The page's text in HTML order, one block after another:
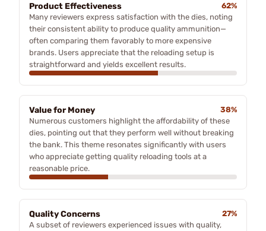
Product Effectiveness
62%
Many reviewers express satisfaction with the dies, noting
their consistent ability to produce quality ammunition—
often comparing them favorably to more expensive
brands. Users appreciate that the reloading setup is
straightforward and yields excellent results.
Value for Money
38%
Numerous customers highlight the affordability of these
dies, pointing out that they perform well without breaking
the bank. This theme resonates significantly with users
who appreciate getting quality reloading tools at a
reasonable price.
Quality Concerns
27%
A subset of reviewers experienced issues with quality,